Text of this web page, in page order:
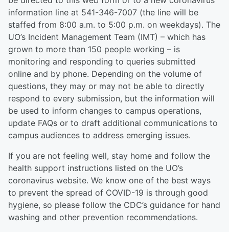
information line at 541-346-7007 (the line will be
staffed from 8:00 a.m. to 5:00 p.m. on weekdays). The
UO’s Incident Management Team (IMT) – which has
grown to more than 150 people working – is
monitoring and responding to queries submitted
online and by phone. Depending on the volume of
questions, they may or may not be able to directly
respond to every submission, but the information will
be used to inform changes to campus operations,
update FAQs or to draft additional communications to
campus audiences to address emerging issues.
If you are not feeling well, stay home and follow the
health support instructions listed on the UO’s
coronavirus website. We know one of the best ways
to prevent the spread of COVID-19 is through good
hygiene, so please follow the CDC’s guidance for hand
washing and other prevention recommendations.